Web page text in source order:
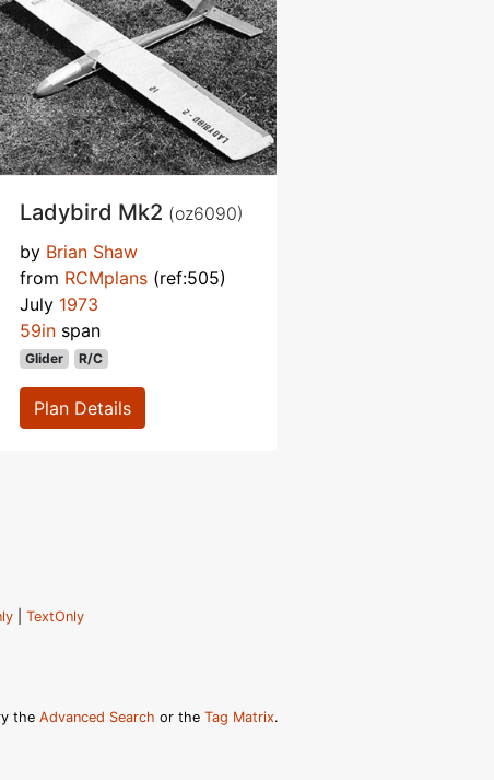
Ladybird Mk2 (oz6090)
by Brian Shaw
from RCMplans (ref:505)
July 1973
59in span
Glider R/C
Plan Details
TextOnly
the Advanced Search or the Tag Matrix.